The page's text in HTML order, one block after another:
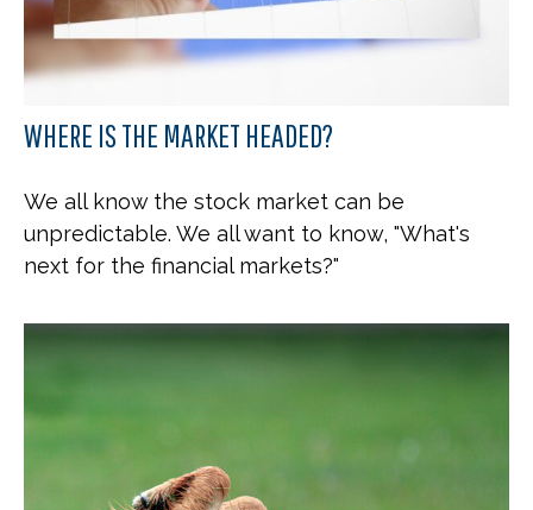
WHERE IS THE MARKET HEADED?
We all know the stock market can be
unpredictable. We all want to know, "What's
next for the financial markets?"